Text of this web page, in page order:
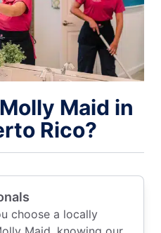
Maid in
Rico?
choose a locally